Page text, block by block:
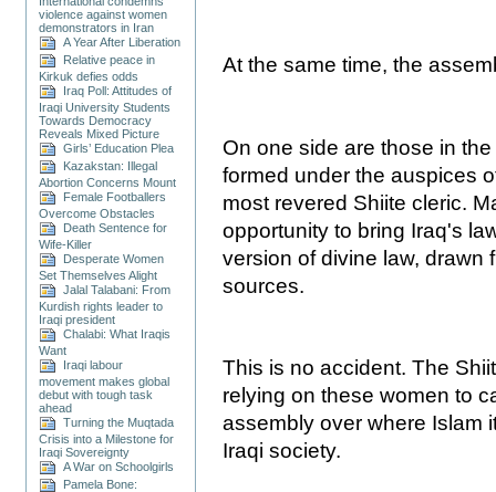
violence against women
demonstrators in Iran
A Year After Liberation
Relative peace in
Kirkuk defies odds
Iraq Poll: Attitudes of
Iraqi University Students
Towards Democracy
Reveals Mixed Picture
Girls’ Education Plea
Kazakstan: Illegal
Abortion Concerns Mount
Female Footballers
Overcome Obstacles
Death Sentence for
Wife-Killer
Desperate Women
Set Themselves Alight
Jalal Talabani: From
Kurdish rights leader to
Iraqi president
Chalabi: What Iraqis
Want
Iraqi labour
movement makes global
debut with tough task
ahead
Turning the Muqtada
Crisis into a Milestone for
Iraqi Sovereignty
A War on Schoolgirls
Pamela Bone:
At the same time, the
On one side are those in
formed under the auspices
most revered Shiite cleric.
opportunity to bring Iraq's
version of divine law, drawn
sources.
This is no accident. The
relying on these women to
assembly over where Islam
Iraqi society.